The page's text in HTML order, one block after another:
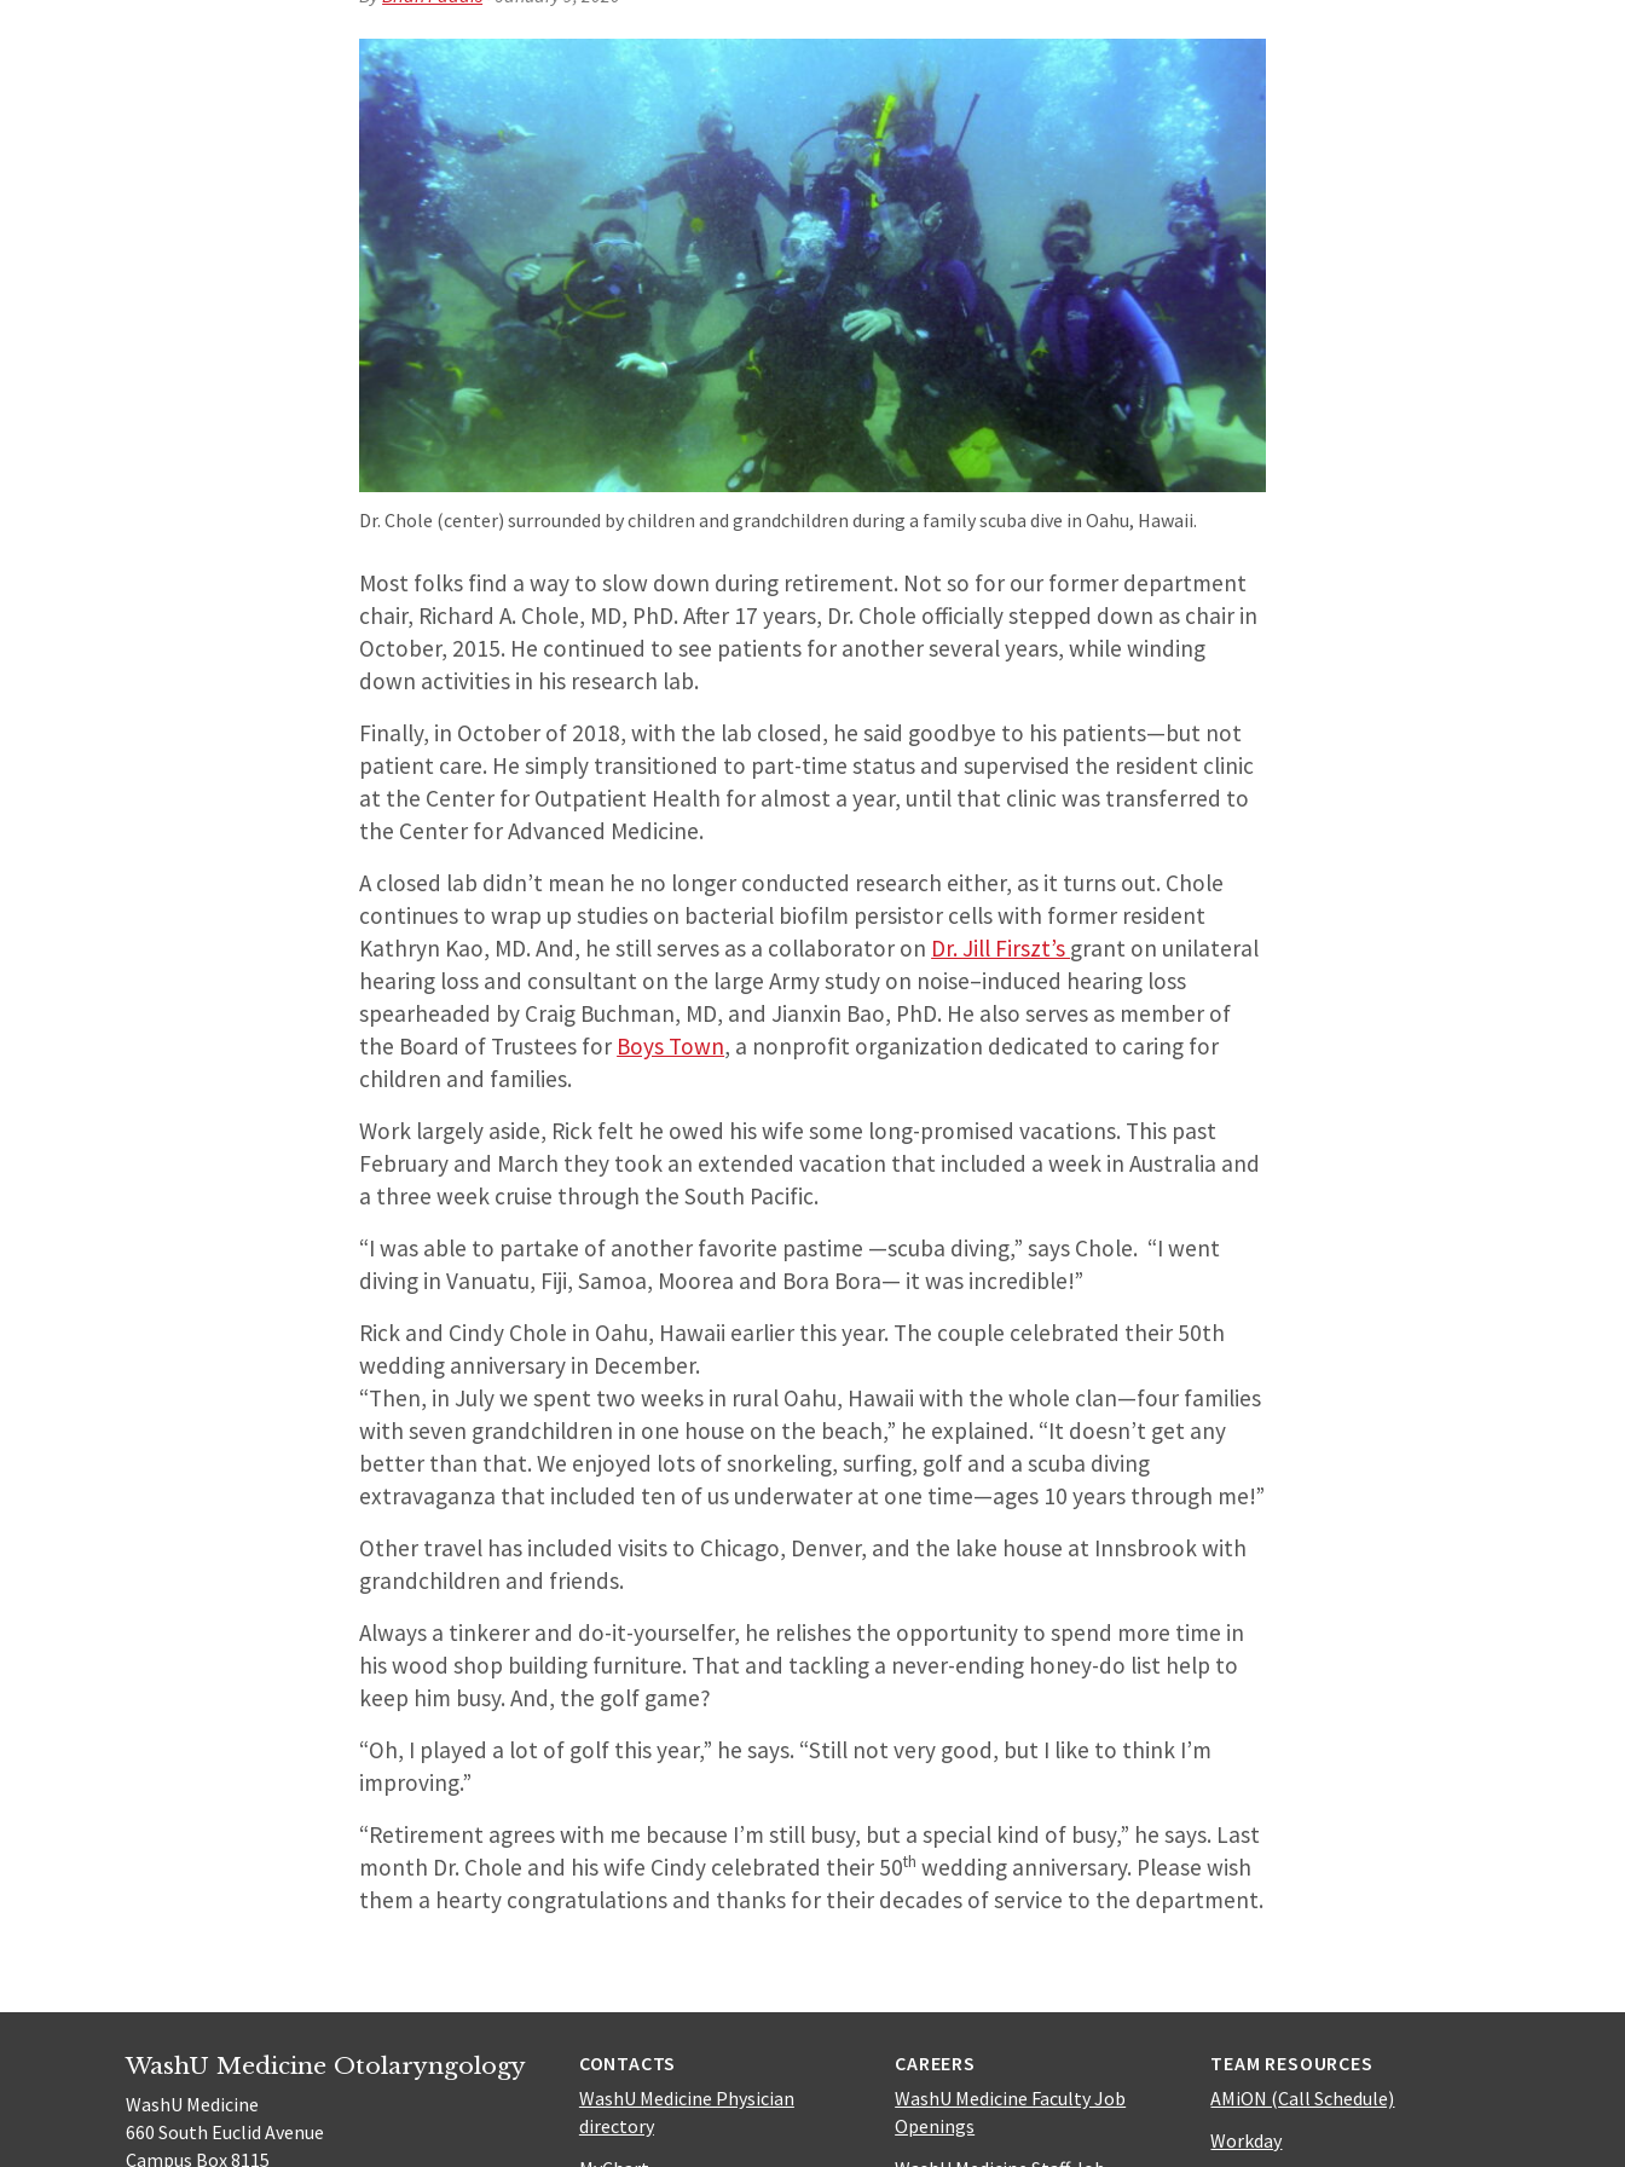
Dr. Chole (center) surrounded by children and grandchildren during a family scuba dive in Oahu, Hawaii.
Most folks find a way to slow down during retirement. Not so for our former department
chair, Richard A. Chole, MD, PhD. After 17 years, Dr. Chole officially stepped down as chair in
October, 2015. He continued to see patients for another several years, while winding
down activities in his research lab.
Finally, in October of 2018, with the lab closed, he said goodbye to his patients—but not
patient care. He simply transitioned to part-time status and supervised the resident clinic
at the Center for Outpatient Health for almost a year, until that clinic was transferred to
the Center for Advanced Medicine.
A closed lab didn’t mean he no longer conducted research either, as it turns out. Chole
continues to wrap up studies on bacterial biofilm persistor cells with former resident
Kathryn Kao, MD. And, he stillserves as a collaborator on Dr. Jill Firszt’s grant on unilateral
hearing loss and consultant on the largeArmy study on noise–induced hearing loss
spearheaded by Craig Buchman, MD, and Jianxin Bao, PhD. He also serves as member of
the Board of Trustees for Boys Town, a nonprofit organization dedicated to caring for
children and families.
Work largely aside, Rick felt he owed his wife some long-promised vacations. This past
February and March they took an extended vacation that included a week in Australia and
a three week cruise through the South Pacific.
“I was able to partake of another favorite pastime —scuba diving,” says Chole. “I went
diving in Vanuatu, Fiji, Samoa, Moorea and Bora Bora— it was incredible!”
Rick and Cindy Chole in Oahu, Hawaii earlier this year. The couple celebrated their 50th
wedding anniversary in December.
“Then, in July we spent two weeks in rural Oahu, Hawaii with the whole clan—four families
with seven grandchildren in one house on the beach,” he explained. “It doesn’t get any
better than that. We enjoyed lots of snorkeling, surfing, golf and a scuba diving
extravaganza that included ten of us underwater at one time—ages 10 years through me!”
Other travel has included visits to Chicago, Denver, and the lake house at Innsbrook with
grandchildren and friends.
Always a tinkerer and do-it-yourselfer, he relishes the opportunity to spend more time in
his wood shop building furniture. That and tackling a never-ending honey-do list help to
keep him busy. And, the golf game?
“Oh, I played a lot of golf this year,” he says. “Still not very good, but I like to think I’m
improving.”
“Retirement agrees with me because I’m still busy, but a special kind of busy,” he says. Last
month Dr. Chole and his wife Cindy celebrated their 50th wedding anniversary. Please wish
them a hearty congratulations and thanks for their decades of service to the department.
WashU Medicine Otolaryngology
WashU Medicine
660 South Euclid Avenue
Campus Box 8115
CONTACTS
WashU Medicine Physician
directory
CAREERS
WashU Medicine Faculty Job
Openings
TEAM RESOURCES
AMiON (Call Schedule)
Workday